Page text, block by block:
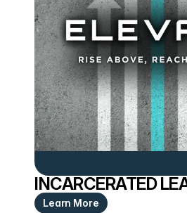
INCARCERATED
Learn More